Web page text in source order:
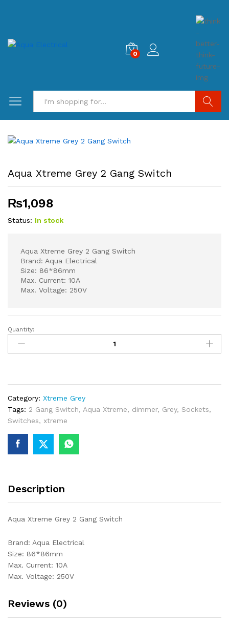
0
Aqua Xtreme Grey 2 Gang Switch
₨1,098
Status: In stock
Aqua Xtreme Grey 2 Gang Switch
Brand: Aqua Electrical
Size: 86*86mm
Max. Current: 10A
Max. Voltage: 250V
Aqua
Xtreme
Grey
quantity
Quantity:
Category: Xtreme Grey
Tags: 2 Gang Switch, Aqua Xtreme, dimmer, Grey, Sockets,
Switches, xtreme
Description
Aqua Xtreme Grey 2 Gang Switch
Brand: Aqua Electrical
Size: 86*86mm
Max. Current: 10A
Max. Voltage: 250V
Reviews (0)